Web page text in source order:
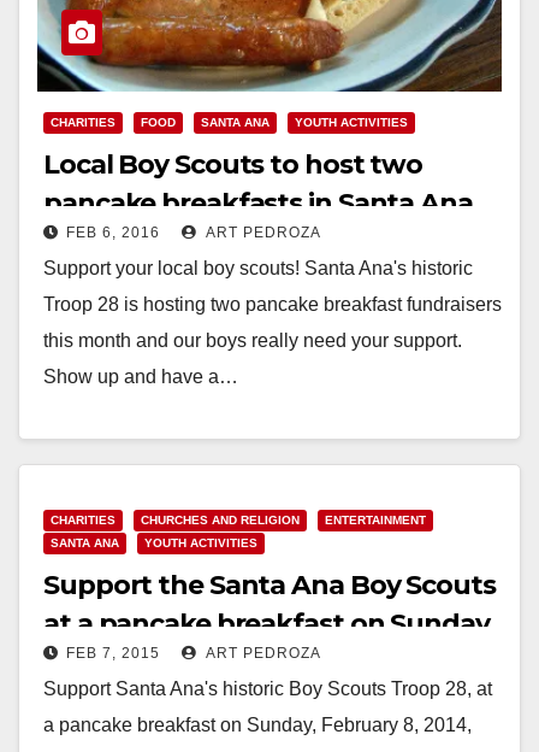
CHARITIES FOOD SANTA ANA YOUTH ACTIVITIES
Local Boy Scouts to host two
pancake breakfasts in Santa Ana
this month
FEB 6, 2016 ART PEDROZA
Support your local boy scouts! Santa Ana's historic
Troop 28 is hosting two pancake breakfast fundraisers
this month and our boys really need your support.
Show up and have a…
CHARITIES CHURCHES AND RELIGION
ENTERTAINMENT
SANTA ANA
YOUTH ACTIVITIES
Support the Santa Ana Boy Scouts
at a pancake breakfast on Sunday
FEB 7, 2015 ART PEDROZA
Support Santa Ana's historic Boy Scouts Troop 28, at
a pancake breakfast on Sunday, February 8, 2014,